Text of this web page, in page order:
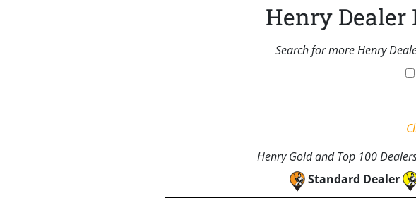
Henry Dealer
Search for more Henry
Henry Gold and Top 100
Standard Dealer